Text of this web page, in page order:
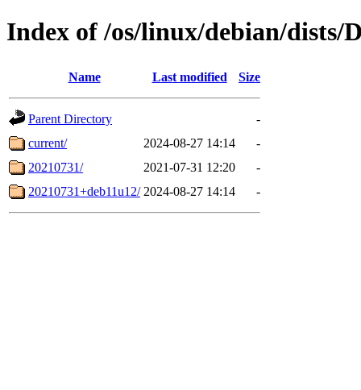
Index of /os/linux/debian/dists/
Name Last modified Size
Parent Directory
-
current/
2024-08-27 14:14
-
20210731/
2021-07-31 12:20
-
20210731+deb11u12/ 2024-08-27 14:14 -